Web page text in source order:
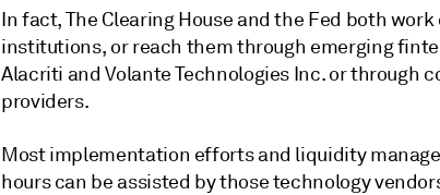
In fact,The Clearing House and the Fed both
institutions, or reach them through emerging
Alacriti andVolante Technologies Inc. or through
providers.
Most implementation efforts and liquidity
hours can be assisted by those technology